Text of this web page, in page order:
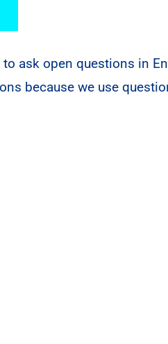
ask open questions in
because we use